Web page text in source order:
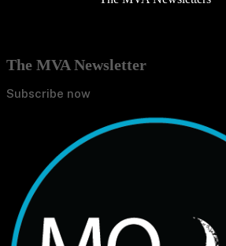
The MVA Newsletter
Subscribe now